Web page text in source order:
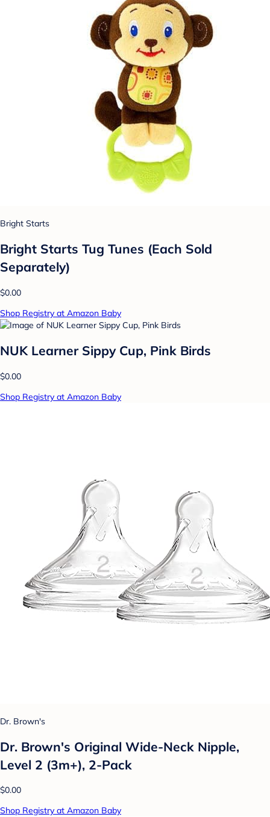
Bright Starts
Bright Starts Tug Tunes (Each Sold
Separately)
$0.00
Shop Registry at Amazon Baby
NUK Learner Sippy Cup, Pink Birds
$0.00
Shop Registry at Amazon Baby
Dr. Brown's
Dr. Brown's Original Wide-Neck Nipple,
Level 2 (3m+), 2-Pack
$0.00
Shop Registry at Amazon Baby